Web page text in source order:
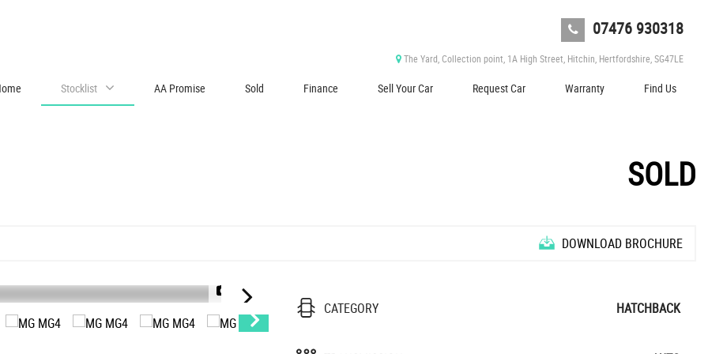
07476 930318
The Yard, Collection point, 1A High Street, Hitchin, Hertfordshire, SG47LE
Stocklist AA Promise Sold Finance Sell Your Car Request Car Warranty Find Us
SOLD
DOWNLOAD BROCHURE
1/55 O
N
L
Y
2,
0
0
0
M
I
L
E
S
|
T
R
O
P
H
Y
L
O
N
G
R
A
N
G
E
E
V
CATEGORY HATCHBACK